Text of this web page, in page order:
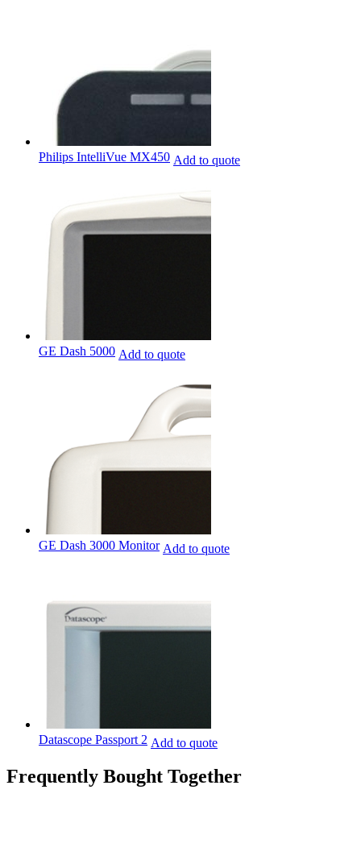
Philips IntelliVue MX450 Add to quote
GE Dash 5000 Add to quote
GE Dash 3000 Monitor Add to quote
Datascope Passport 2 Add to quote
Frequently Bought Together